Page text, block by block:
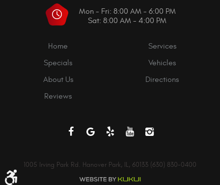
Mon - Fri: 8:00 AM - 6:00 PM
Sat: 8:00 AM - 4:00 PM
Home
Services
Specials
Vehicles
About Us
Directions
Reviews
1005 Irving Park Rd. Hanover Park, IL, 60133 (630) 830-0400